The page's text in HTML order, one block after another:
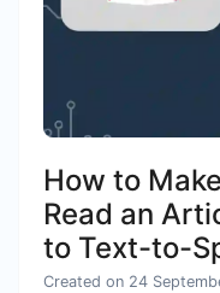
How to
Read an
to Text-to-
Created on 24